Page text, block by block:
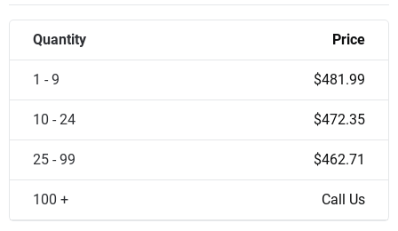
Quantity Price
1 - 9 $481.99
10 - 24 $472.35
25 - 99 $462.71
100 + Call Us